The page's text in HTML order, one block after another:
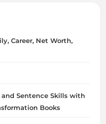
Career, Net Worth,
and Sentence Skills with
Books